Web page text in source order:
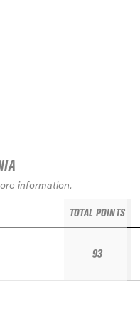
information.
TOTAL POINTS
93